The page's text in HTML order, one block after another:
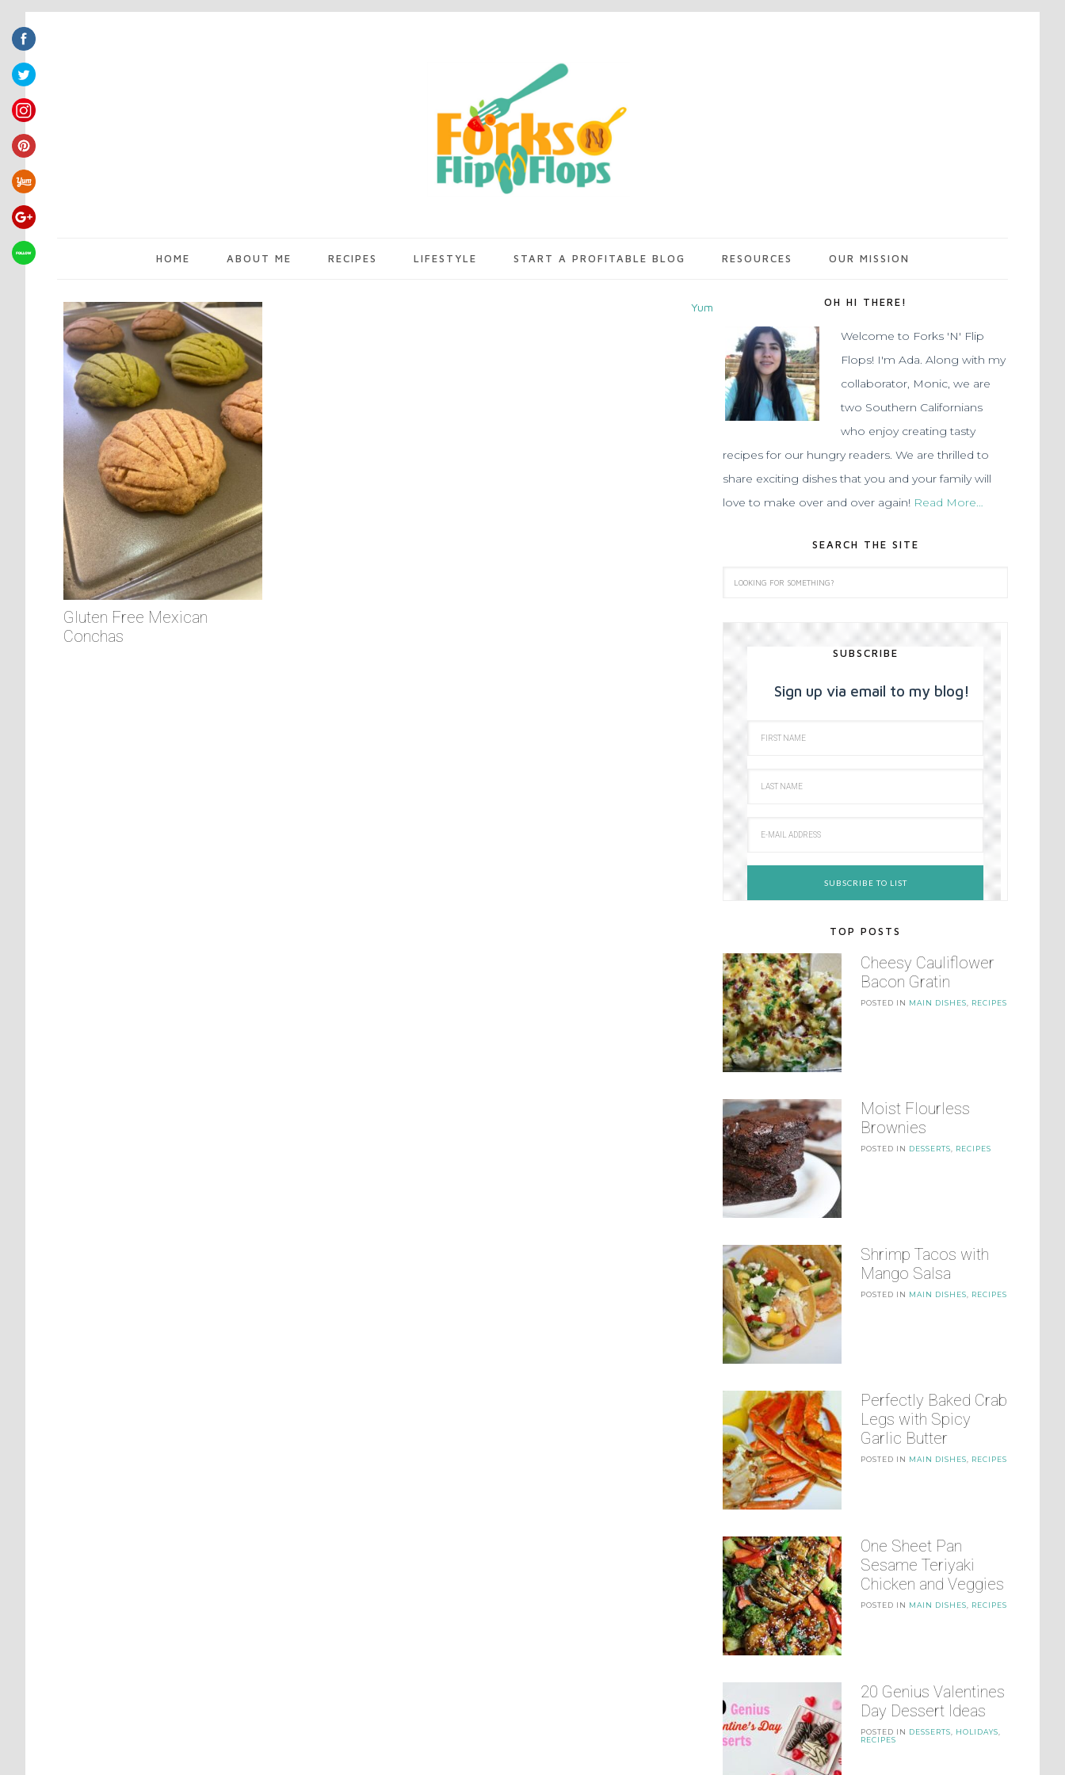
HOME ABOUT ME RECIPES LIFESTYLE START A PROFITABLE BLOG RESOURCES OUR MISSION
Gluten Free Mexican
Conchas
OH HI THERE!
Welcome to Forks 'N' Flip
Flops! I'm Ada. Along with my
collaborator, Monic, we are
two Southern Californians
who enjoy creating tasty
recipes for our hungry readers. We are thrilled to
share exciting dishes that you and your family will
love to make over and over again! Read More…
SEARCH THE SITE
SUBSCRIBE
Sign up via email to my blog!
TOP POSTS
Cheesy Cauliflower
Bacon Gratin
POSTED IN MAIN DISHES RECIPES
Moist Flourless
Brownies
POSTED IN DESSERTS RECIPES
Shrimp Tacos with
Mango Salsa
POSTED IN MAIN DISHES RECIPES
Perfectly Baked Crab
Legs with Spicy
Garlic Butter
POSTED IN MAIN DISHES RECIPES
One Sheet Pan
Sesame Teriyaki
Chicken and Veggies
POSTED IN MAIN DISHES RECIPES
20 Genius Valentines
Day Dessert Ideas
POSTED IN DESSERTS HOLIDAYS
RECIPES
Yum